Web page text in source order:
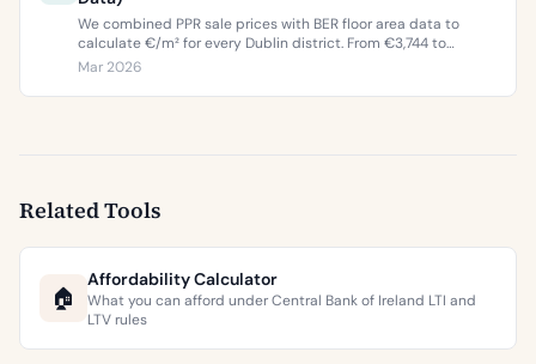
We combined PPR sale prices with BER floor area data to
calculate €/m² for every Dublin district. From €3,744 to
€9,473 per square metre.
Mar 2026
Related Tools
🏠
Affordability Calculator
What you can afford under Central Bank of Ireland LTI and
LTV rules